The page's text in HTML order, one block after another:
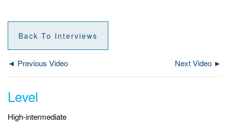
Back To Interviews
◄ Previous Video Next Video ►
Level
High-intermediate